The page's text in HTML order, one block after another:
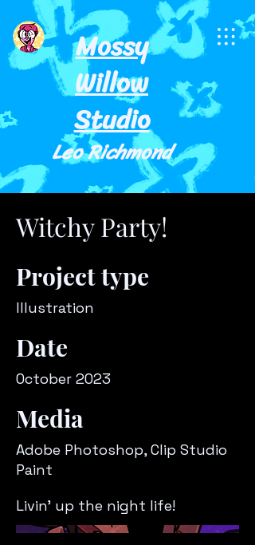
Mossy
Willow
Studio
Leo Richmond
Witchy Party!
Project type
Illustration
Date
October 2023
Media
Adobe Photoshop, Clip Studio
Paint
Livin' up the night life!